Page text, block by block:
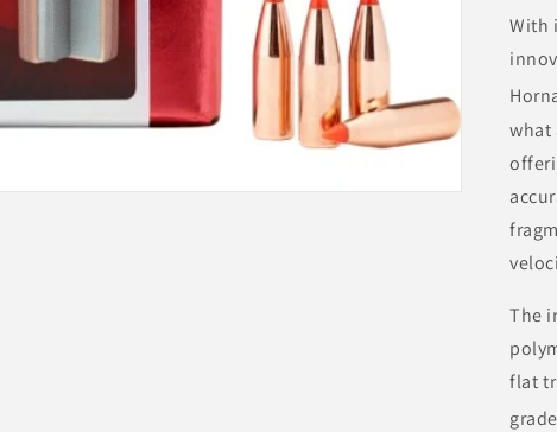
With
what
The
flat